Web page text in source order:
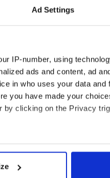
Ad Settings
IP-number, using
ads and content, ad
in who uses your data and
you have made your
by clicking on the Privacy
can be accurate to within
your preferences in the